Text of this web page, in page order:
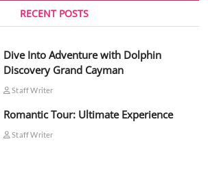
RECENT POSTS
Dive Into Adventure with Dolphin
Discovery Grand Cayman
Staff Writer
Romantic Tour: Ultimate Experience
Staff Writer